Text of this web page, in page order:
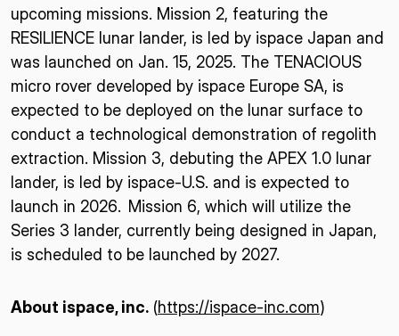
upcoming missions. Mission 2, featuring the
RESILIENCE lunar lander, is led by ispace Japan and
was launched on Jan. 15, 2025. The TENACIOUS
micro rover developed by ispace Europe SA, is
expected to be deployed on the lunar surface to
conduct a technological demonstration of regolith
extraction. Mission 3, debuting the APEX 1.0 lunar
lander, is led by ispace-U.S. and is expected to
launch in 2026. Mission 6, which will utilize the
Series 3 lander, currently being designed in Japan,
is scheduled to be launched by 2027.
About ispace, inc. (https://ispace-inc.com)